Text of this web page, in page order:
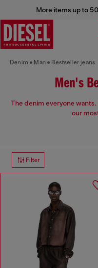
More items up to
Denim Man Bestseller jeans
Men's
The denim everyone
our
Filter